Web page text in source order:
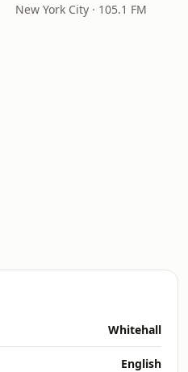
New York City · 105.1 FM
Whitehall
English